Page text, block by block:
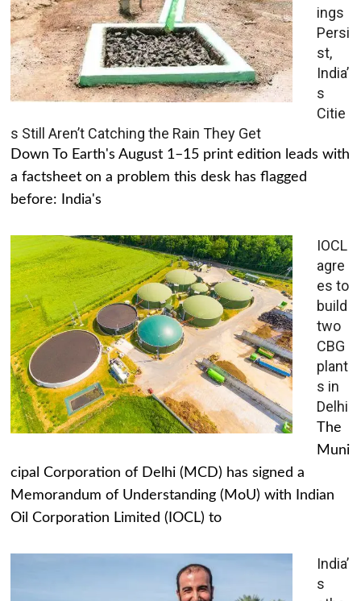
ings
Persi
st,
India’
s
Citie
s Still Aren’t Catching the Rain They Get
Down To Earth's August 1–15 print edition leads with
a factsheet on a problem this desk has flagged
before: India's
IOCL
agre
es to
build
two
CBG
plant
s in
Delhi
The
Muni
cipal Corporation of Delhi (MCD) has signed a
Memorandum of Understanding (MoU) with Indian
Oil Corporation Limited (IOCL) to
India’
s